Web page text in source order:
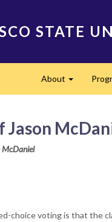
STATE
About
Jason
McDaniel
choice voting is that the